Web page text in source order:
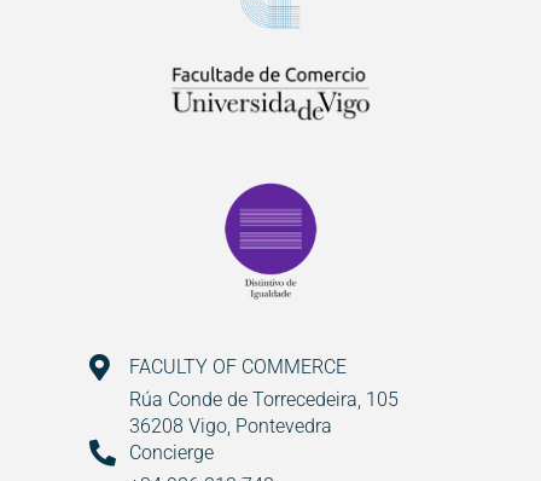
FACULTY OF COMMERCE
Rúa Conde de Torrecedeira, 105
36208 Vigo, Pontevedra
Concierge